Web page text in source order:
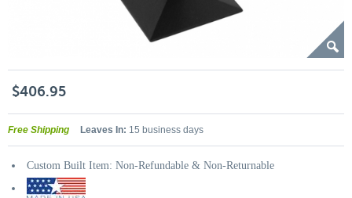
$406.95
Free Shipping Leaves In: 15 business days
Custom Built Item: Non-Refundable & Non-Returnable